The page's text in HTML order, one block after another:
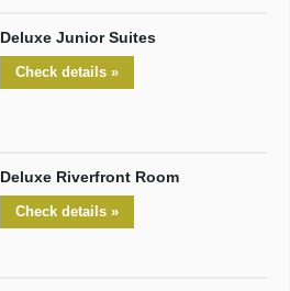
Deluxe Junior Suites
Check details »
Deluxe Riverfront Room
Check details »